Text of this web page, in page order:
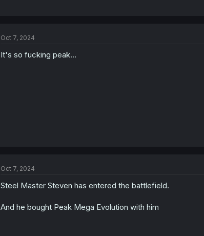
Oct 7, 2024
It's so fucking peak...
Oct 7, 2024
Steel Master Steven has entered the battlefield.
And he bought Peak Mega Evolution with him